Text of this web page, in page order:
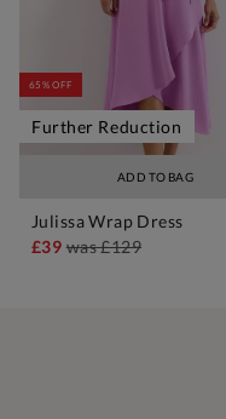
ADD TO BAG
65% OFF
Further Reduction
Julissa Wrap Dress
£39was£129